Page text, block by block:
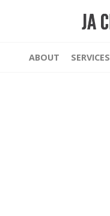
ABOUT SERVICES